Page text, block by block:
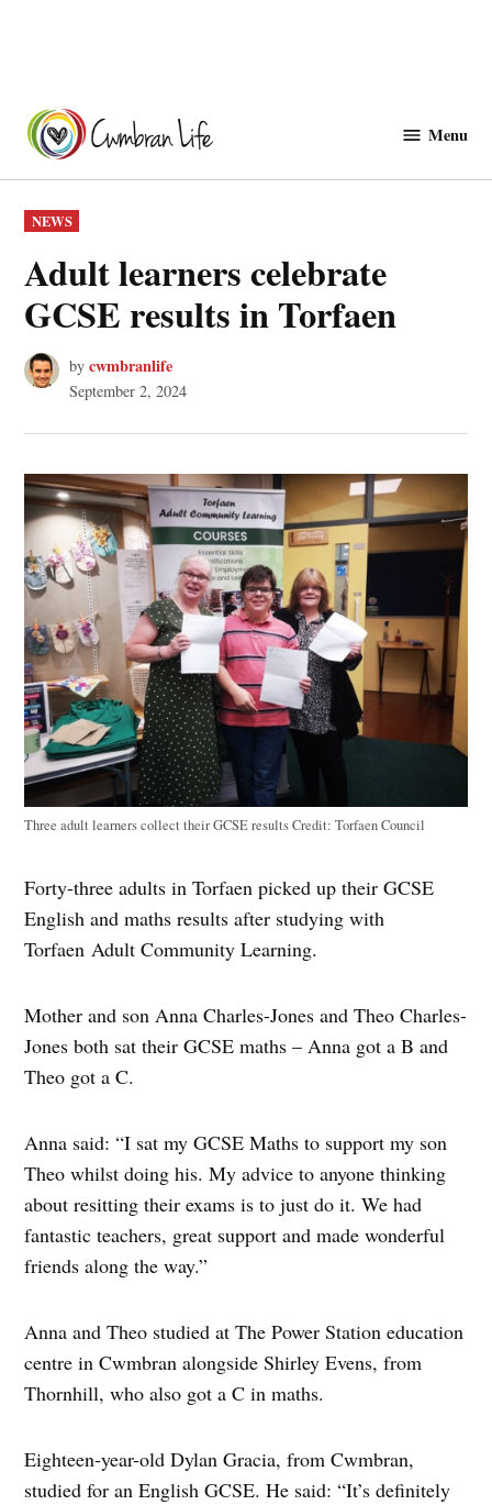
content
Menu
POSTED
IN
NEWS
Adult learners celebrate
GCSE results in Torfaen
by cwmbranlife
September 2, 2024
Three adult learners collect their GCSE resultsCredit: Torfaen Council
Forty-three adults in Torfaen picked up their GCSE
English and maths results after studying with
Torfaen Adult Community Learning.
Mother and son Anna Charles-Jones and Theo Charles-
Jones both sat their GCSE maths – Anna got a B and
Theo got a C.
Anna said: “I sat my GCSE Maths to support my son
Theo whilst doing his. My advice to anyone thinking
about resitting their exams is to just do it. We had
fantastic teachers, great support and made wonderful
friends along the way.”
Anna and Theo studied at The Power Station education
centre in Cwmbran alongside Shirley Evens, from
Thornhill, who also got a C in maths.
Eighteen-year-old Dylan Gracia, from Cwmbran,
studied for an English GCSE. He said: “It’s definitely